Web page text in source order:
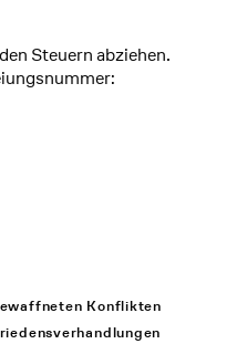
Steuern abziehen.
Konflikten